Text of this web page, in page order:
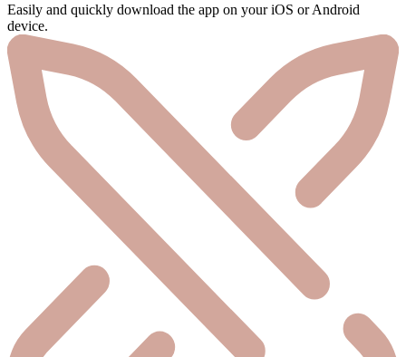
Easily and quickly download the app on your iOS or Android
device.